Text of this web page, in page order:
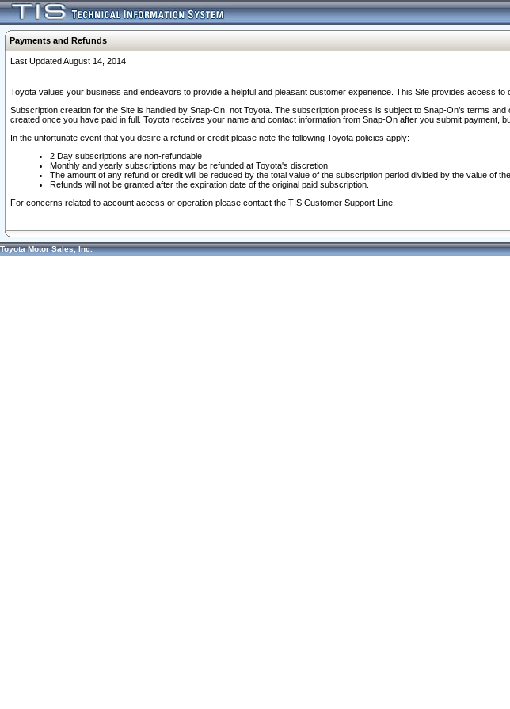
Payments and Refunds
Last Updated August 14, 2014
Toyota values your business and endeavors to provide a helpful and pleasant customer experience. This Site provides access to
Subscription creation for the Site is handled by Snap-On, not Toyota. The subscription process is subject to Snap-On’s terms
created once you have paid in full. Toyota receives your name and contact information from Snap-On after you submit payment,
In the unfortunate event that you desire a refund or credit please note the following Toyota policies apply:
2 Day subscriptions are non-refundable
Monthly and yearly subscriptions may be refunded at Toyota's discretion
The amount of any refund or credit will be reduced by the total value of the subscription period divided by the value of
Refunds will not be granted after the expiration date of the original paid subscription.
For concerns related to account access or operation please contact the TIS Customer Support Line.
Toyota Motor Sales, Inc.